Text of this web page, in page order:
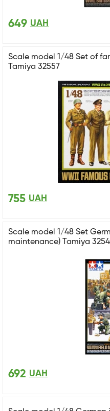
649 UAH
Scale model 1/48 Set of
Tamiya 32557
755 UAH
Scale model 1/48 Set
maintenance) Tamiya
692 UAH